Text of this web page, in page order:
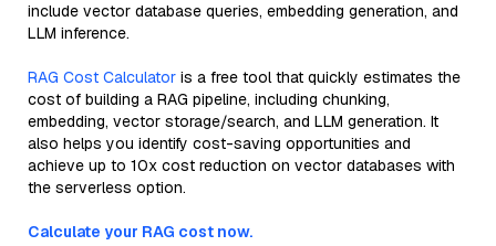
include vector database queries, embedding generation, and
LLM inference.
RAG Cost Calculator is a free tool that quickly estimates the
cost of building a RAG pipeline, including chunking,
embedding, vector storage/search, and LLM generation. It
also helps you identify cost-saving opportunities and
achieve up to 10x cost reduction on vector databases with
the serverless option.
Calculate your RAG cost now.